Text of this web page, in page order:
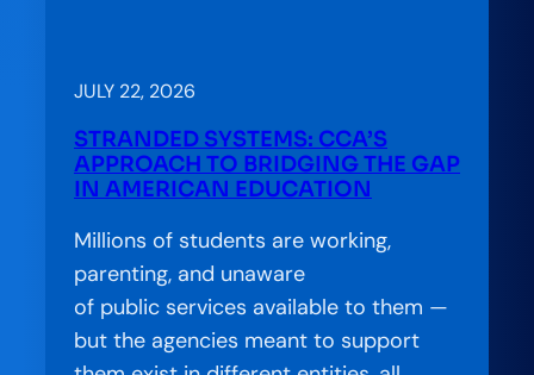
the
Accelerator
Special
—
Charting
a
Better
JULY 22, 2026
STRANDED SYSTEMS: CCA’S
APPROACH TO BRIDGING THE GAP
IN AMERICAN EDUCATION
Millions of students are working,
parenting, and unaware
of public services available to them —
but the agencies meant to support